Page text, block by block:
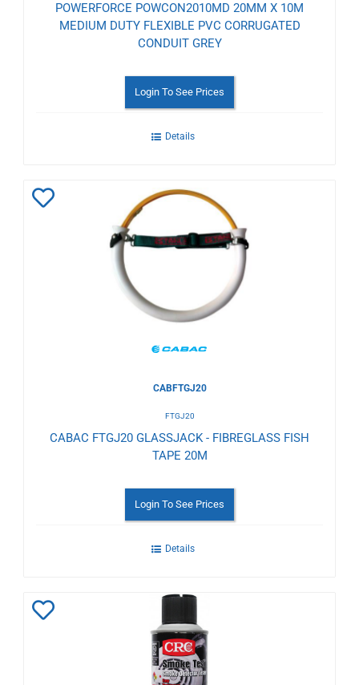
POWERFORCE POWCON2010MD 20MM X 10M
MEDIUM DUTY FLEXIBLE PVC CORRUGATED
CONDUIT GREY
Login To See Prices
Details
CABFTGJ20
FTGJ20
CABAC FTGJ20 GLASSJACK - FIBREGLASS FISH
TAPE 20M
Login To See Prices
Details